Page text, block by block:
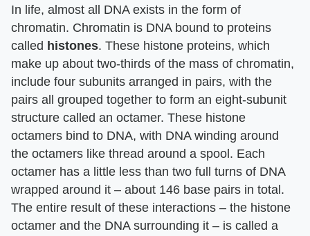
In life, almost all DNA exists in the form of
chromatin. Chromatin is DNA bound to proteins
called histones. These histone proteins, which
make up about two-thirds of the mass of chromatin,
include four subunits arranged in pairs, with the
pairs all grouped together to form an eight-subunit
structure called an octamer. These histone
octamers bind to DNA, with DNA winding around
the octamers like thread around a spool. Each
octamer has a little less than two full turns of DNA
wrapped around it – about 146 base pairs in total.
The entire result of these interactions – the histone
octamer and the DNA surrounding it – is called a